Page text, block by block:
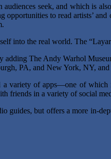
seek, and which is
to read artists’
into the real world. The
The Andy Warhol
PA, and New York, NY,
a variety of apps—one of
friends in a variety of social
guides, but offers a more in-